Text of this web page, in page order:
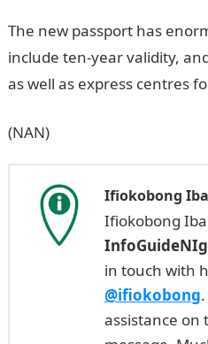
The new passport has
include ten-year validity,
as well as express centres
(NAN)
Ifiokobong
Ifiokobong
in touch with
@ifiokobong
assistance on